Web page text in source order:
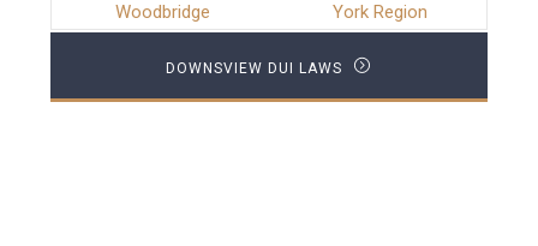
Woodbridge
York Region
DOWNSVIEW DUI LAWS